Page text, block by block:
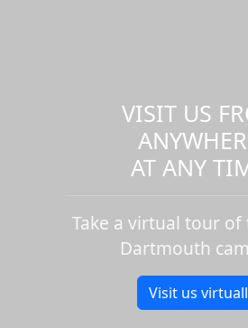
VISIT US
AT ANY
Take a virtual tour of
Dartmouth
Visit us